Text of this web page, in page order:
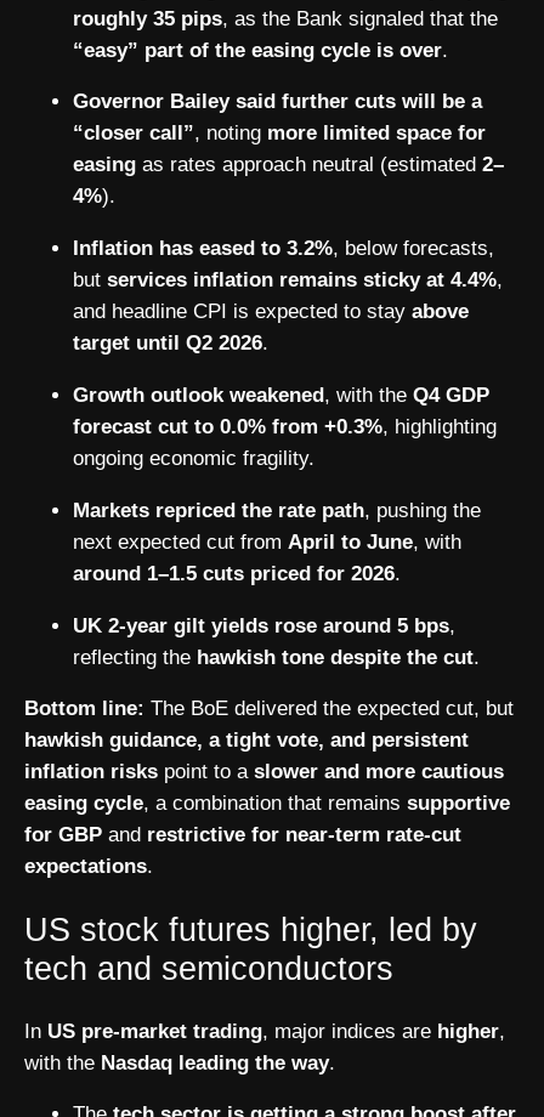
roughly 35 pips, as the Bank signaled that the
“easy” part of the easing cycle is over.
Governor Bailey said further cuts will be a
“closer call”, noting more limited space for
easing as rates approach neutral (estimated 2–
4%).
Inflation has eased to 3.2%, below forecasts,
but services inflation remains sticky at 4.4%,
and headline CPI is expected to stay above
target until Q2 2026.
Growth outlook weakened, with the Q4 GDP
forecast cut to 0.0% from +0.3%, highlighting
ongoing economic fragility.
Markets repriced the rate path, pushing the
next expected cut from April to June, with
around 1–1.5 cuts priced for 2026.
UK 2-year gilt yields rose around 5 bps,
reflecting the hawkish tone despite the cut.
Bottom line: The BoE delivered the expected cut, but
hawkish guidance, a tight vote, and persistent
inflation risks point to a slower and more cautious
easing cycle, a combination that remains supportive
for GBP and restrictive for near-term rate-cut
expectations.
US stock futures higher, led by
tech and semiconductors
In US pre-market trading, major indices are higher,
with the Nasdaq leading the way.